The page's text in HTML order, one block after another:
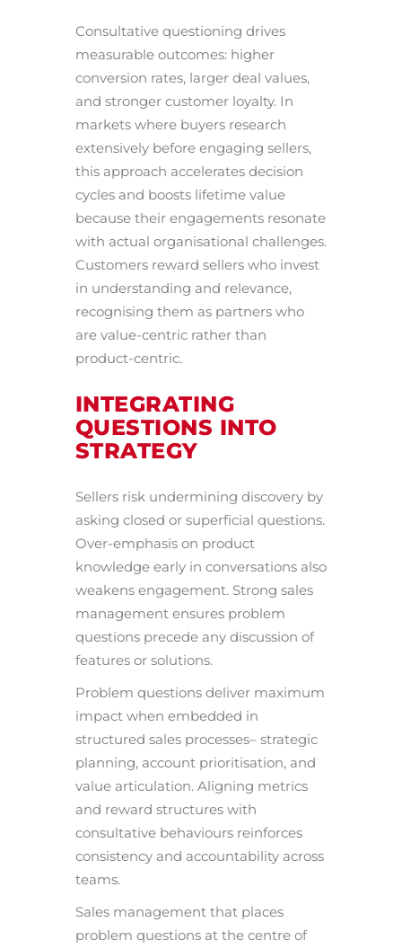
Consultative questioning drives
measurable outcomes: higher
conversion rates, larger deal values,
and stronger customer loyalty. In
markets where buyers research
extensively before engaging sellers,
this approach accelerates decision
cycles and boosts lifetime value
because their engagements resonate
with actual organisational challenges.
Customers reward sellers who invest
in understanding and relevance,
recognising them as partners who
are value-centric rather than
product-centric.
INTEGRATING
QUESTIONS INTO
STRATEGY
Sellers risk undermining discovery by
asking closed or superficial questions.
Over-emphasis on product
knowledge early in conversations also
weakens engagement. Strong sales
management ensures problem
questions precede any discussion of
features or solutions.
Problem questions deliver maximum
impact when embedded in
structured sales processes– strategic
planning, account prioritisation, and
value articulation. Aligning metrics
and reward structures with
consultative behaviours reinforces
consistency and accountability across
teams.
Sales management that places
problem questions at the centre of